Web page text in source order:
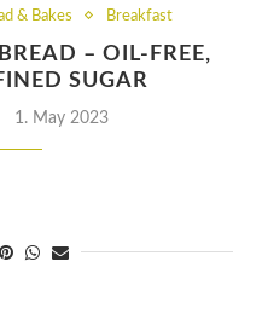
& Bakes Breakfast
– OIL-FREE,
SUGAR
1. May 2023